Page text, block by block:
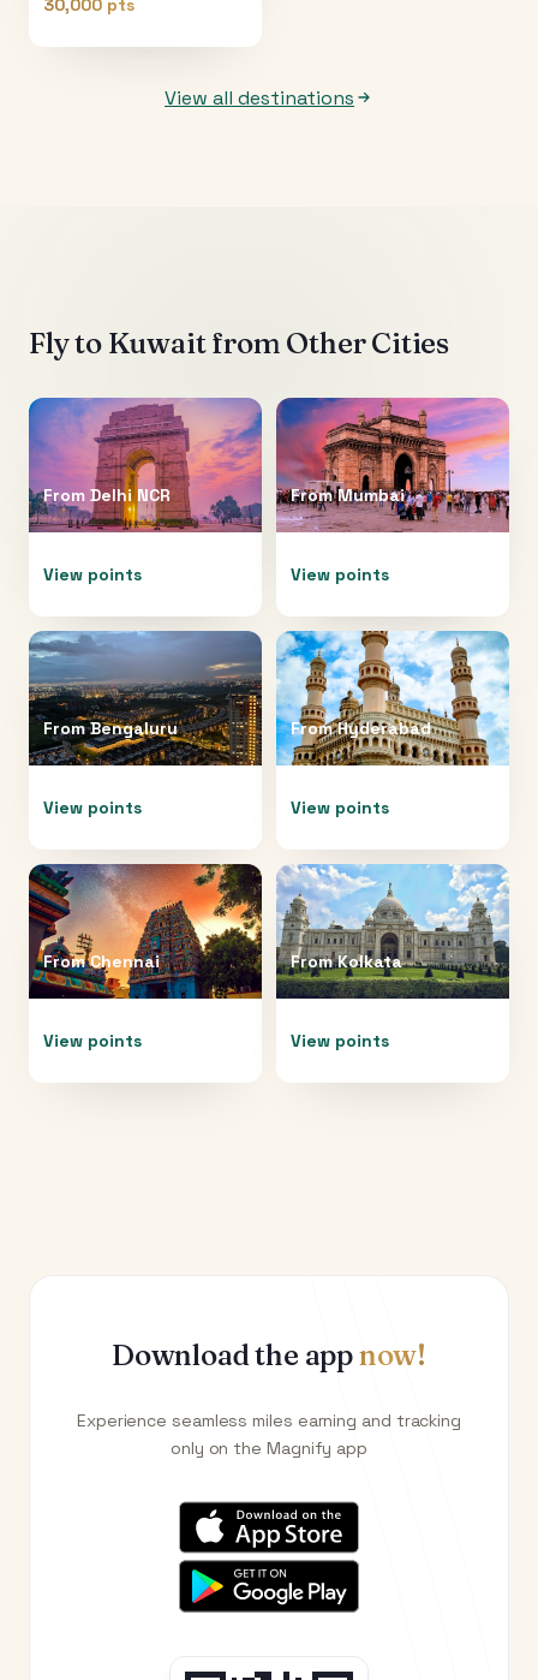
30,000 pts
View all destinations
Fly to Kuwaitfrom Other Cities
From Delhi NCR
View points
FromMumbai
View points
FromBengaluru
View points
FromHyderabad
View points
FromChennai
View points
FromKolkata
View points
Download the appnow!
Experience seamless miles earning and tracking
only on the Magnify app